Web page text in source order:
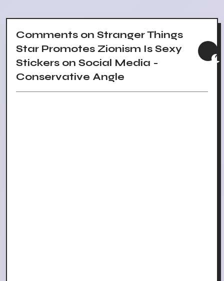
Comments on Stranger Things
Star Promotes Zionism Is Sexy
Stickers on Social Media -
Conservative Angle